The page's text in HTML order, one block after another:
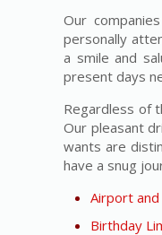
Our
personally
a smile and
present days
Regardless of
Our pleasant
wants are
have a snug
Airport
Birthday